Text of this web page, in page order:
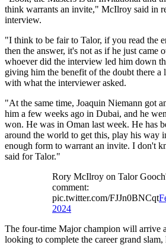
think warrants an invite," McIlroy said in
interview.
"I think to be fair to Talor, if you read the
then the answer, it's not as if he just came
whoever did the interview led him down
giving him the benefit of the doubt there a
with what the interviewer asked.
"At the same time, Joaquin Niemann got
him a few weeks ago in Dubai, and he
won. He was in Oman last week. He has
around the world to get this, play his way
enough form to warrant an invite. I don't
said for Talor."
Rory McIlroy on Talor
comment:
pic.twitter.com/FJJn0BNCqt
2024
The four-time Major champion will arrive
looking to complete the career grand